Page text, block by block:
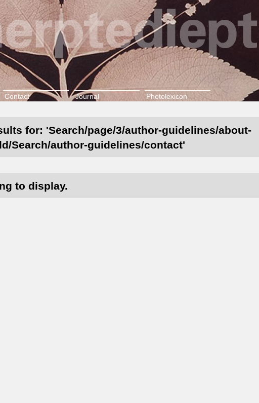
Contact Journal Photolexicon
for: 'Search/page/3/author-guidelines/about-
Search/author-guidelines/contact'
to display.